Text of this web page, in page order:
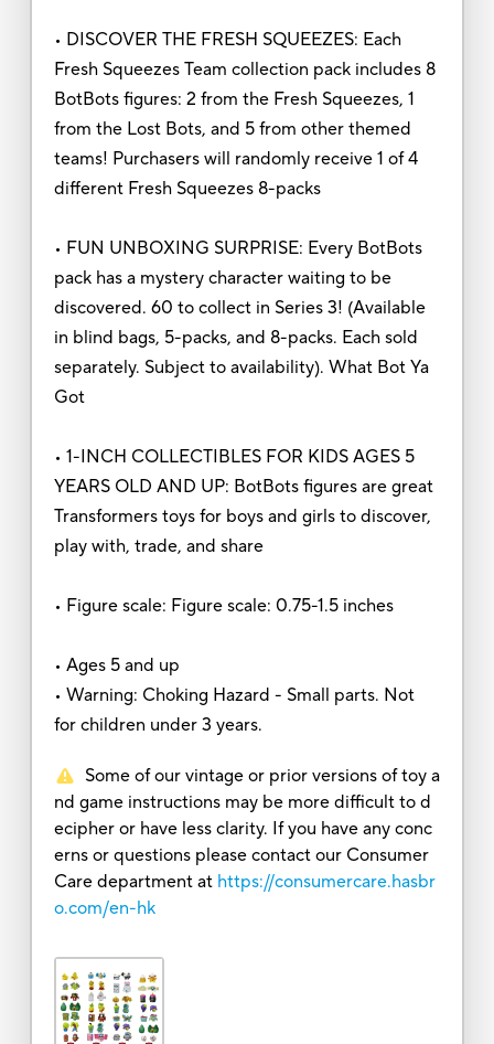
• DISCOVER THE FRESH SQUEEZES: Each
Fresh Squeezes Team collection pack includes 8
BotBots figures: 2 from the Fresh Squeezes, 1
from the Lost Bots, and 5 from other themed
teams! Purchasers will randomly receive 1 of 4
different Fresh Squeezes 8-packs
• FUN UNBOXING SURPRISE: Every BotBots
pack has a mystery character waiting to be
discovered. 60 to collect in Series 3! (Available
in blind bags, 5-packs, and 8-packs. Each sold
separately. Subject to availability). What Bot Ya
Got
• 1-INCH COLLECTIBLES FOR KIDS AGES 5
YEARS OLD AND UP: BotBots figures are great
Transformers toys for boys and girls to discover,
play with, trade, and share
• Figure scale: Figure scale: 0.75-1.5 inches
• Ages 5 and up
• Warning: Choking Hazard - Small parts. Not
for children under 3 years.
Some of our vintage or prior versions of toy a
nd game instructions may be more difficult to d
ecipher or have less clarity. If you have any conc
erns or questions please contact our Consumer
Care department at https://consumercare.hasbr
o.com/en-hk